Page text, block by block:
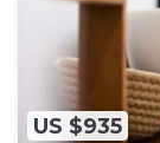
US $935